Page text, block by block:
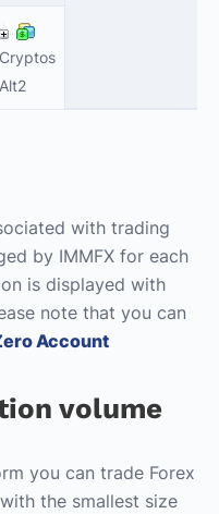
Cryptos
Alt2
with trading
by IMMFX for each
is displayed with
note that you can
Account
volume
you can trade Forex
the smallest size